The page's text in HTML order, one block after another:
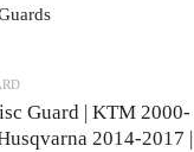
Guard | KTM 2000-
2014-2017 |